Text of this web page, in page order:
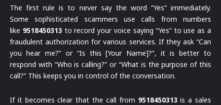
The first rule is to never say the word “Yes” immediately.
Some sophisticated scammers use calls from numbers
like 9518450313to record your voice saying “Yes” to use as a
fraudulent authorization for various services. If they ask “Can
you hear me?” or “Is this [Your Name]?”, it is better to
respond with “Who is calling?” or “What is the purpose of this
call?” This keeps you in control of the conversation.
If it becomes clear that the call from 9518450313is a sales